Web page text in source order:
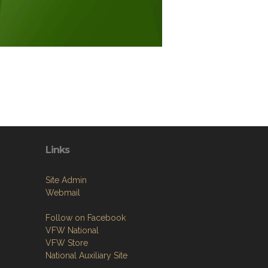
Links
Site Admin
Webmail
Follow on Facebook
VFW National
VFW Store
National Auxiliary Site